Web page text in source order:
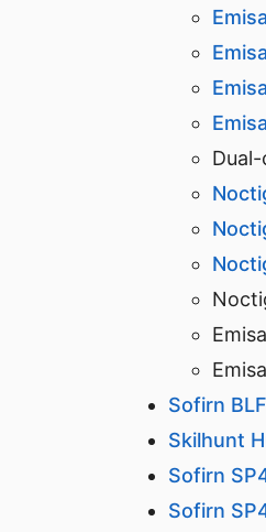
Sofirn
Skilhunt
Sofirn
Sofirn